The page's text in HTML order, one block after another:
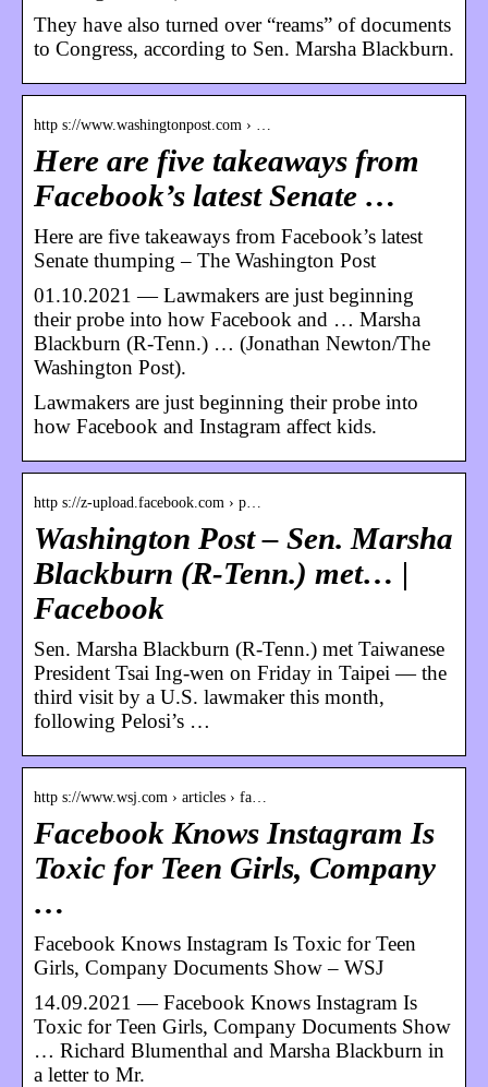
They have also turned over “reams” of documents
to Congress, according to Sen. Marsha Blackburn.
http s://www.washingtonpost.com › …
Here are five takeaways from
Facebook’s latest Senate …
Here are five takeaways from Facebook’s latest
Senate thumping – The Washington Post
01.10.2021 — Lawmakers are just beginning
their probe into how Facebook and … Marsha
Blackburn (R-Tenn.) … (Jonathan Newton/The
Washington Post).
Lawmakers are just beginning their probe into
how Facebook and Instagram affect kids.
http s://z-upload.facebook.com › p…
Washington Post – Sen. Marsha
Blackburn (R-Tenn.) met… |
Facebook
Sen. Marsha Blackburn (R-Tenn.) met Taiwanese
President Tsai Ing-wen on Friday in Taipei — the
third visit by a U.S. lawmaker this month,
following Pelosi’s …
http s://www.wsj.com › articles › fa…
Facebook Knows Instagram Is
Toxic for Teen Girls, Company
…
Facebook Knows Instagram Is Toxic for Teen
Girls, Company Documents Show – WSJ
14.09.2021 — Facebook Knows Instagram Is
Toxic for Teen Girls, Company Documents Show
… Richard Blumenthal and Marsha Blackburn in
a letter to Mr.